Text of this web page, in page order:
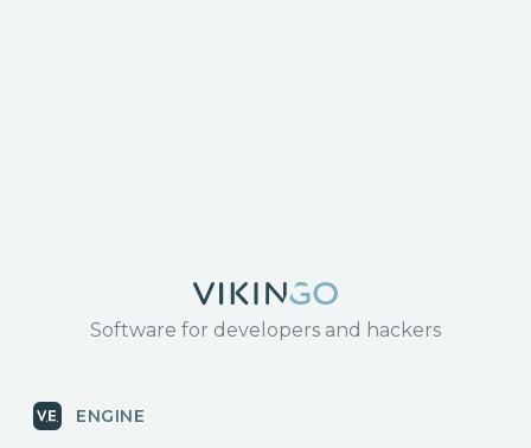
Software for developers and hackers
ENGINE